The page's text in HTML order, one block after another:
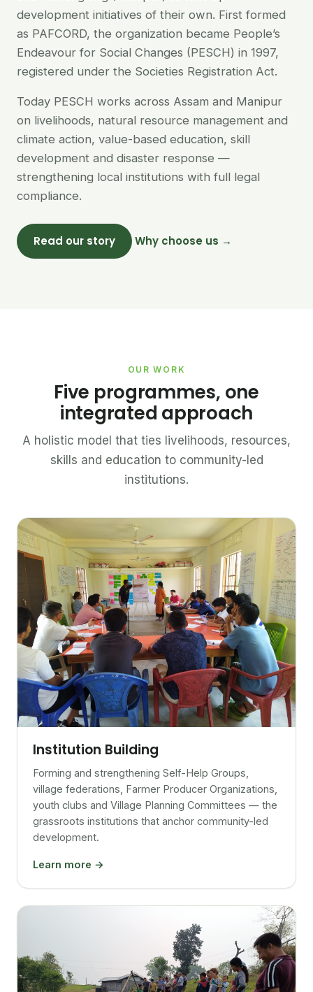
development initiatives of their own. First formed
as PAFCORD, the organization became People’s
Endeavour for Social Changes (PESCH) in 1997,
registered under the Societies Registration Act.
Today PESCH works across Assam and Manipur
on livelihoods, natural resource management and
climate action, value-based education, skill
development and disaster response —
strengthening local institutions with full legal
compliance.
Read our story Why choose us →
OUR WORK
Five programmes, one
integrated approach
A holistic model that ties livelihoods, resources,
skills and education to community-led
institutions.
Institution Building
Forming and strengthening Self-Help Groups,
village federations, Farmer Producer Organizations,
youth clubs and Village Planning Committees — the
grassroots institutions that anchor community-led
development.
Learn more →